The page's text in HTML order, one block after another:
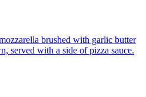
brushed with garlic butter
served with a side of pizza sauce.